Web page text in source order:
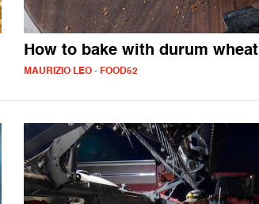
How to bake with durum wheat
MAURIZIO LEO - FOOD52